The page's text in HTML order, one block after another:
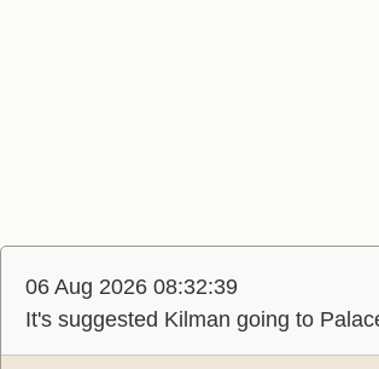
06 Aug 2026 08:32:39
It's suggested Kilman going to